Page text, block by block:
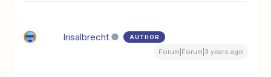
Irisalbrecht AUTHOR
Forum|Forum|3 years ago